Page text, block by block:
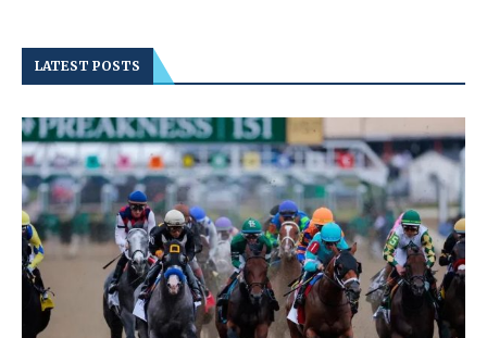
LATEST POSTS